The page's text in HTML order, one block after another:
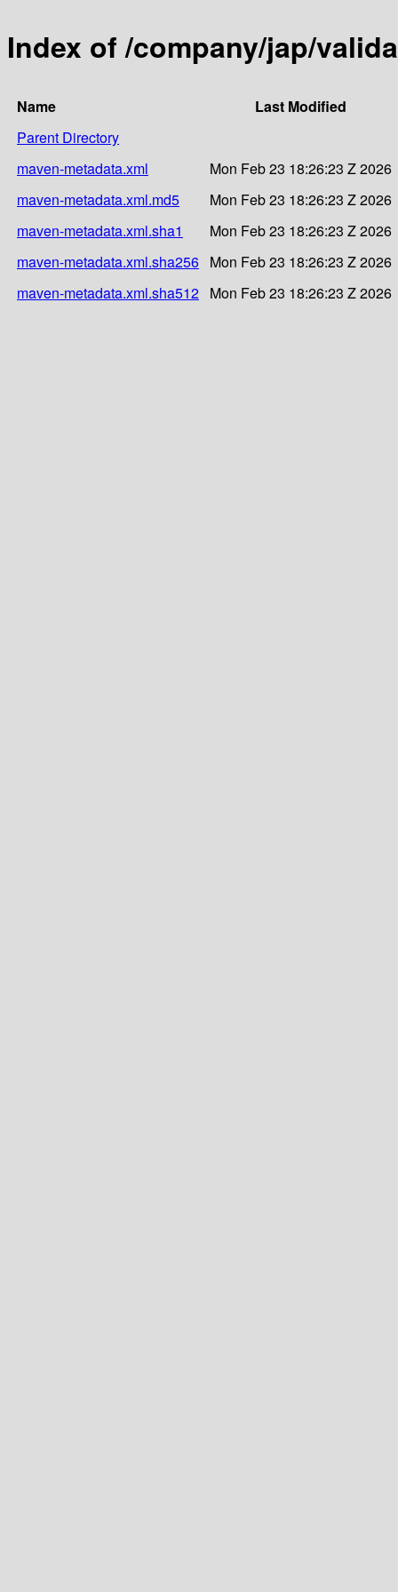
Index of /company/jap/
Name
Last Modified
Parent Directory
maven-metadata.xml
Mon Feb 23 18:26:23 Z 2026
maven-metadata.xml.md5
Mon Feb 23 18:26:23 Z 2026
maven-metadata.xml.sha1
Mon Feb 23 18:26:23 Z 2026
maven-metadata.xml.sha256 Mon Feb 23 18:26:23 Z 2026
maven-metadata.xml.sha512 Mon Feb 23 18:26:23 Z 2026